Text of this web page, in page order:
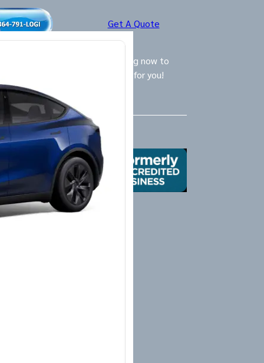
Get A Quote
Logistics Specialists are waiting now to
and provide the BEST option for you!
Yelp Google Mail